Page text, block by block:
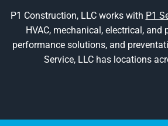
P1 Construction, LLC works with P1
HVAC, mechanical, electrical, and
performance solutions, and
Service, LLC has locations